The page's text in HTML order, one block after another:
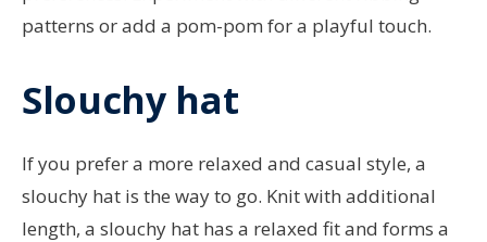
patterns or add a pom-pom for a playful touch.
Slouchy hat
If you prefer a more relaxed and casual style, a
slouchy hat is the way to go. Knit with additional
length, a slouchy hat has a relaxed fit and forms a